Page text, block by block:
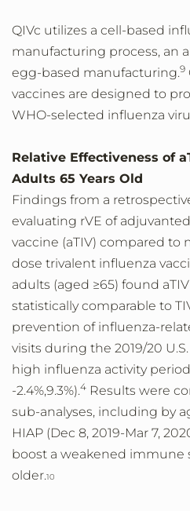
QIVc utilizes a cell-based
manufacturing process, an
egg-based manufacturing.9
vaccines are designed to
WHO-selected influenza
Relative Effectiveness of
Adults 65 Years Old
Findings from a
evaluating rVE of
vaccine (aTIV) compared to
dose trivalent influenza
adults (aged ≥65) found
statistically comparable to
prevention of influenza-
visits during the 2019/20
high influenza activity period
-2.4%,9.3%).4 Results were
sub-analyses, including by
HIAP (Dec 8, 2019-Mar 7,
boost a weakened immune
older.10